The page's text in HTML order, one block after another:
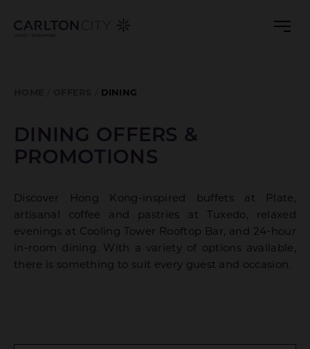
OFFERS
DINING
DINING OFFERS &
PROMOTIONS
Discover Hong Kong-inspired buffets at Plate,
artisanal coffee and pastries at Tuxedo, relaxed
evenings at Cooling Tower Rooftop Bar, and 24-hour
in-room dining. With a variety of options available,
there is something to suit every guest and occasion.